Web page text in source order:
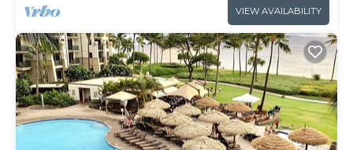
VIEW AVAILABILITY